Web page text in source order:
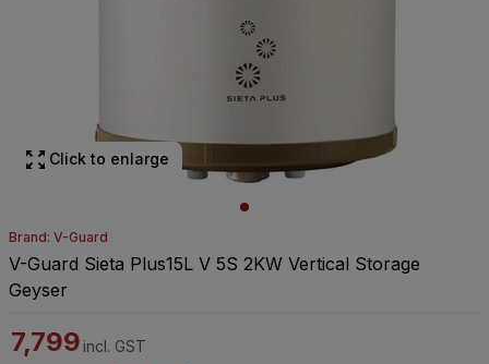
Click to enlarge
Brand: V-Guard
V-Guard Sieta Plus15L V 5S 2KW Vertical Storage
Geyser
7,799 incl. GST